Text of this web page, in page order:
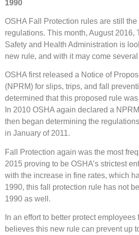
1990
OSHA Fall Protection rules are still the
regulations. This month, August 2016,
Safety and Health Administration is
new rule, and with it may come
OSHA first released a Notice of
(NPRM) for slips, trips, and fall
determined that this proposed rule
In 2010 OSHA again declared a
then began determining the
in January of 2011.
Fall Protection again was the most
2015 proving to be OSHA’s strictest
with the increase in fine rates, which
1990, this fall protection rule has not
1990 as well.
In an effort to better protect employees
believes this new rule can prevent up